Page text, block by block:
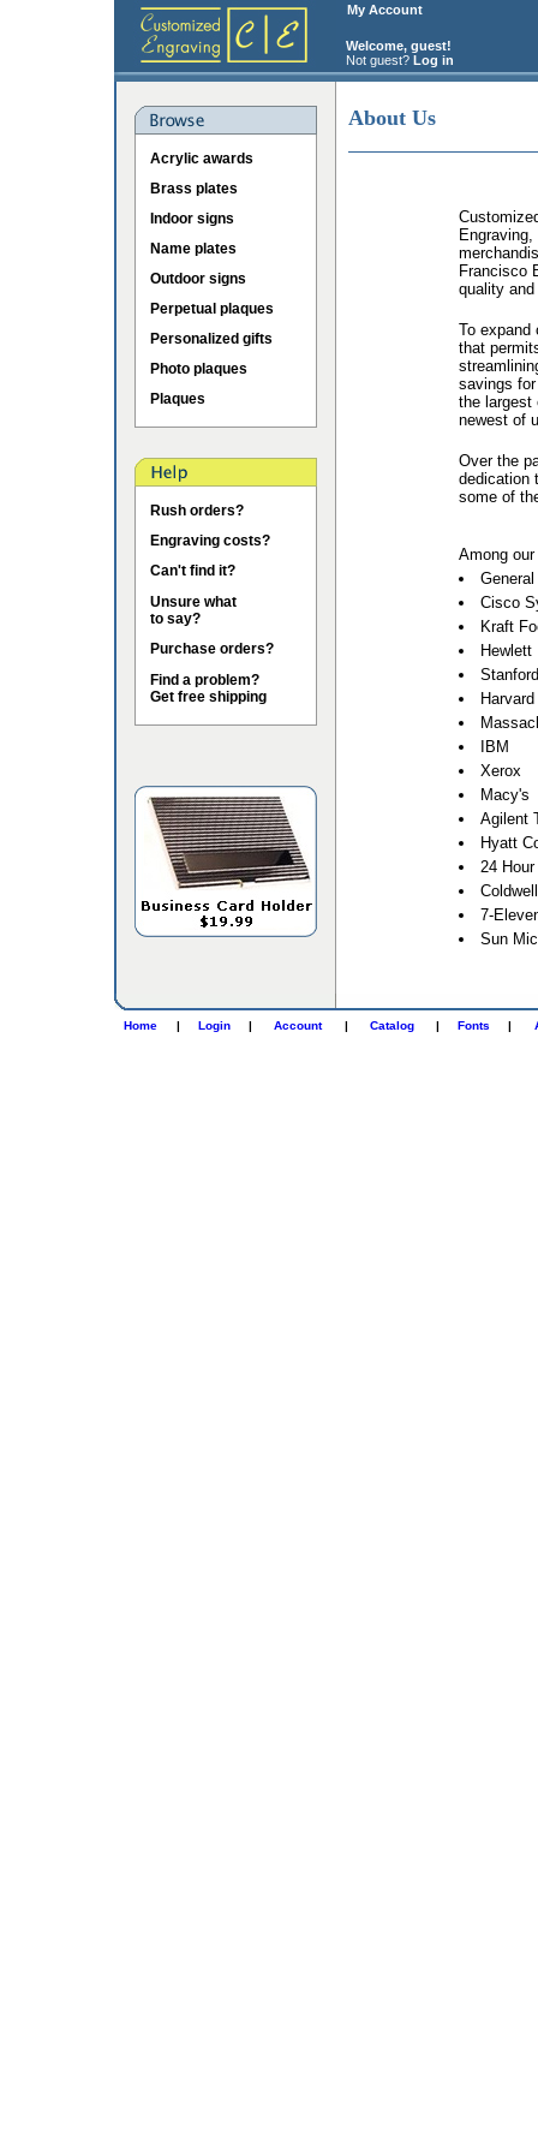
My Account
Welcome, guest!
Not guest? Log in
Acrylic awards
Brass plates
Indoor signs
Name plates
Outdoor signs
Perpetual plaques
Personalized gifts
Photo plaques
Plaques
Rush orders?
Engraving costs?
Can't find it?
Unsure what
to say?
Purchase orders?
Find a problem?
Get free shipping
About Us
Francisco
quality
To expand
that
savings
the largest
newest of
Over the
dedication
some of
Among
Cisco
Kraft
Hewlett
IBM
Xerox
Macy's
Agilent
Hyatt
24
7-
Sun
Home | Login | Account | Catalog | Fonts |